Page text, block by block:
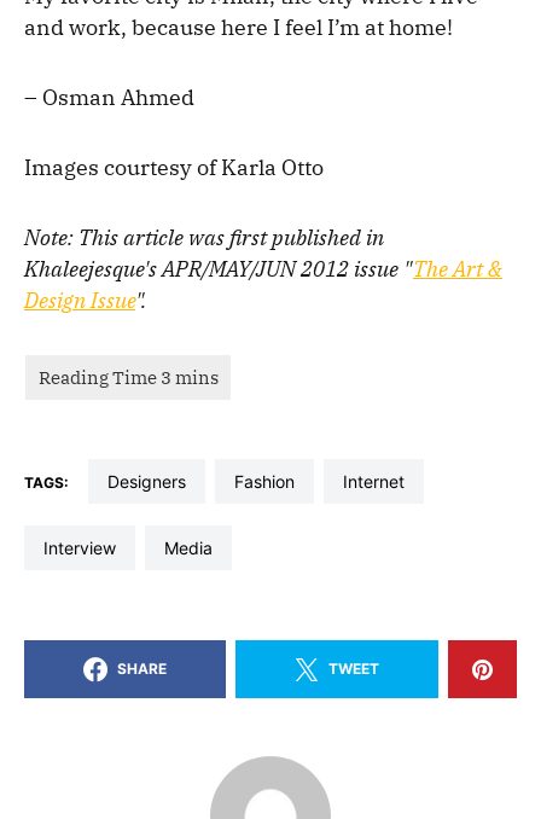
and work, because here I feel I’m at home!
– Osman Ahmed
Images courtesy of Karla Otto
Note: This article was first published in
Khaleejesque's APR/MAY/JUN 2012 issue "The Art &
Design Issue".
TAGS: designers fashion Internet
interview media
SHARE TWEET